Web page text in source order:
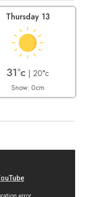
Thursday 13
31°c | 20°c
Snow: 0cm